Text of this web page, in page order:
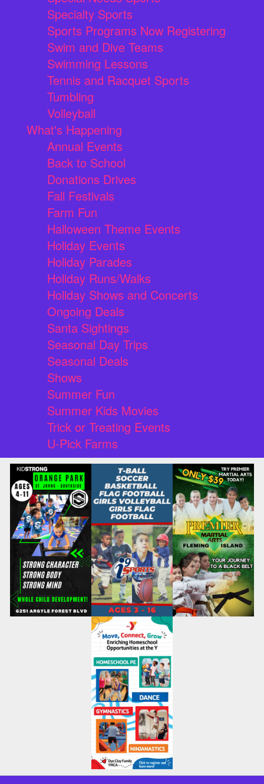
Specialty Sports
Sports Programs Now Registering
Swim and Dive Teams
Swimming Lessons
Tennis and Racquet Sports
Tumbling
Volleyball
What's Happening
Annual Events
Back to School
Donations Drives
Fall Festivals
Farm Fun
Halloween Theme Events
Holiday Events
Holiday Parades
Holiday Runs/Walks
Holiday Shows and Concerts
Ongoing Deals
Santa Sightings
Seasonal Day Trips
Seasonal Deals
Shows
Summer Fun
Summer Kids Movies
Trick or Treating Events
U-Pick Farms